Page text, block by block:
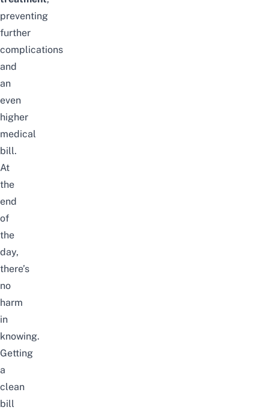
preventing
further
complications
and
an
even
higher
medical
bill.
At
the
end
of
the
day,
there’s
no
harm
in
knowing.
Getting
a
clean
bill